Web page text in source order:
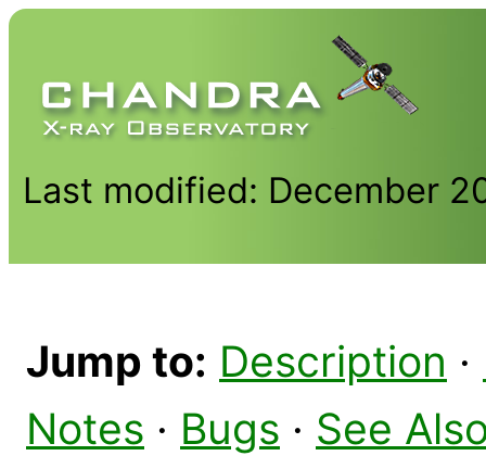
Last modified: December
Jump to: Description ·
Notes · Bugs · See